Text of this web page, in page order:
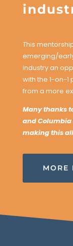
This
emerging/
industry an
with the 1-on-
from a more
Many thanks
and
making this
MORE